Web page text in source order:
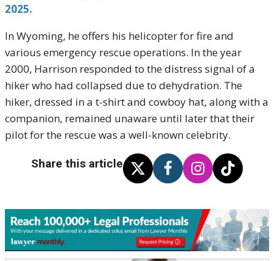
2025.
In Wyoming, he offers his helicopter for fire and
various emergency rescue operations. In the year
2000, Harrison responded to the distress signal of a
hiker who had collapsed due to dehydration. The
hiker, dressed in a t-shirt and cowboy hat, along with a
companion, remained unaware until later that their
pilot for the rescue was a well-known celebrity.
Share this article